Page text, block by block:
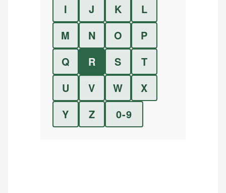
I
J K
L
M
N O
P
Q
R S
T
U
V W
X
Y
Z 0-9